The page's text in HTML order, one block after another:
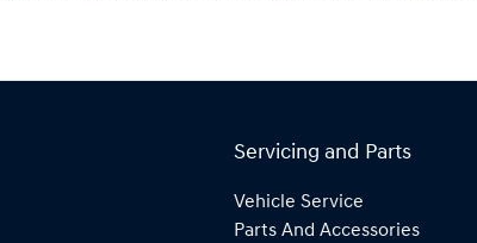
Servicing and Parts
Vehicle Service
Parts And Accessories